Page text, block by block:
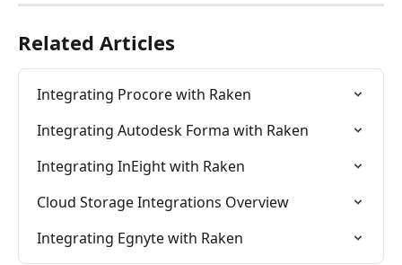
Related Articles
Integrating Procore with Raken
Integrating Autodesk Forma with Raken
Integrating InEight with Raken
Cloud Storage Integrations Overview
Integrating Egnyte with Raken